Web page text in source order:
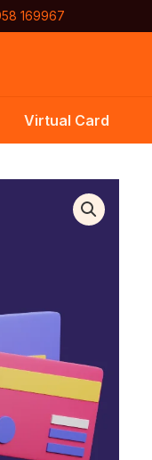
169967
Virtual Card